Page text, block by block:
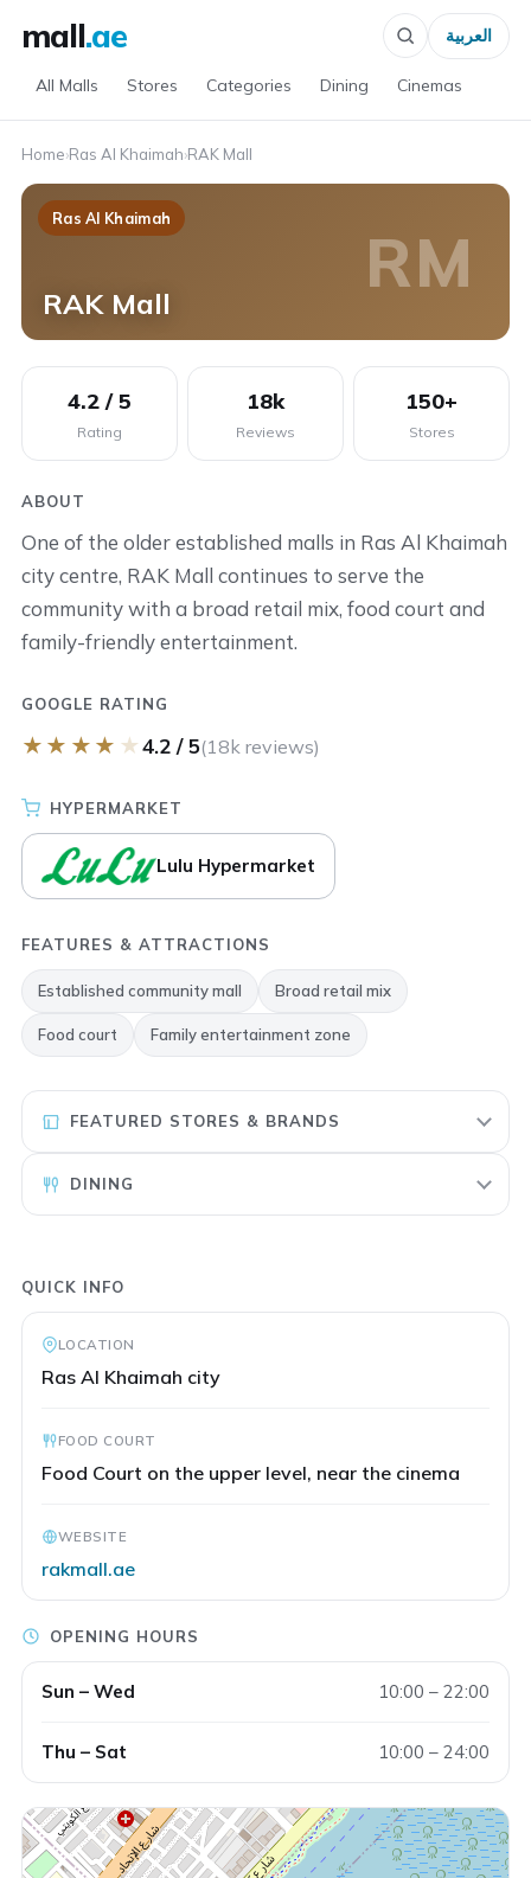
mall.ae
All Malls Stores Categories Dining Cinemas
العربية
Home›Ras Al Khaimah›RAK Mall
Ras Al Khaimah
RM
RAK Mall
4.2 / 5
Rating
18k
Reviews
150+
Stores
ABOUT
One of the older established malls in Ras Al Khaimah
city centre, RAK Mall continues to serve the
community with a broad retail mix, food court and
family-friendly entertainment.
GOOGLE RATING
★ ★ ★ ★ ★4.2 / 5(18k reviews)
HYPERMARKET
Lulu Hypermarket
FEATURES & ATTRACTIONS
Established community mall Broad retail mix
Food court Family entertainment zone
FEATURED STORES & BRANDS
DINING
QUICK INFO
LOCATION
Ras Al Khaimah city
FOOD COURT
Food Court on the upper level, near the cinema
WEBSITE
rakmall.ae
OPENING HOURS
Sun – Wed 10:00 – 22:00
Thu – Sat 10:00 – 24:00